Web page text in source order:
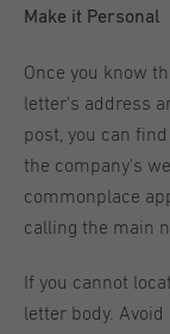
Make it Personal
Once you know
letter's address
post, you can
the company's
commonplace
calling the main
If you cannot
letter body.